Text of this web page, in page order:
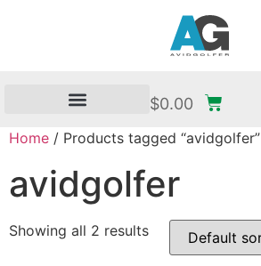
$0.00
Home / Products tagged “avidgolfer”
avidgolfer
Showing all 2 results